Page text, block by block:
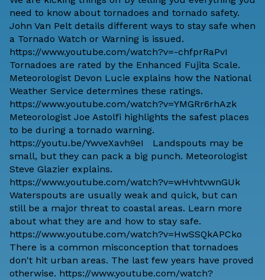
need to know about tornadoes and tornado safety.
John Van Pelt details different ways to stay safe when
a Tornado Watch or Warning is issued.
https://www.youtube.com/watch?v=-chfprRaPvI
Tornadoes are rated by the Enhanced Fujita Scale.
Meteorologist Devon Lucie explains how the National
Weather Service determines these ratings.
https://www.youtube.com/watch?v=YMGRr6rhAzk
Meteorologist Joe Astolfi highlights the safest places
to be during a tornado warning.
https://youtu.be/YwveXavh9eI Landspouts may be
small, but they can pack a big punch. Meteorologist
Steve Glazier explains.
https://www.youtube.com/watch?v=wHvhtvwnGUk
Waterspouts are usually weak and quick, but can
still be a major threat to coastal areas. Learn more
about what they are and how to stay safe.
https://www.youtube.com/watch?v=HwSSQkAPCko
There is a common misconception that tornadoes
don't hit urban areas. The last few years have proved
otherwise. https://www.youtube.com/watch?